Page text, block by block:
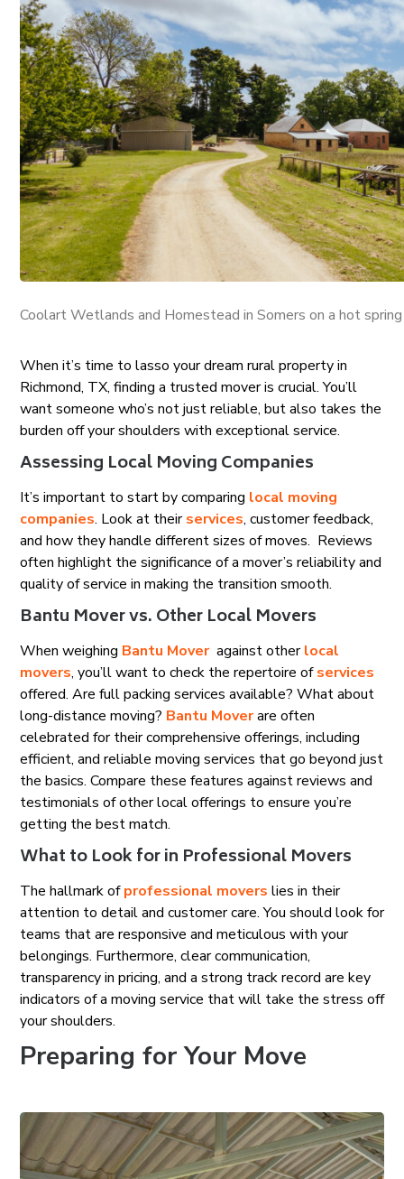
Coolart Wetlands and Homestead in Somers on a hot spring
When it’s time to lasso your dream rural property in
Richmond, TX, finding a trusted mover is crucial. You’ll
want someone who’s not just reliable, but also takes the
burden off your shoulders with exceptional service.
Assessing Local Moving Companies
It’s important to start by comparing local moving
companies. Look at theirservices, customer feedback,
and how they handle different sizes of moves. Reviews
often highlight the significance of a mover’s reliability and
quality of service in making the transition smooth.
Bantu Mover vs. Other Local Movers
When weighing Bantu Mover against otherlocal
movers, you’ll want to check the repertoire ofservices
offered. Are full packing services available? What about
long-distance moving? Bantu Moverare often
celebrated for their comprehensive offerings, including
efficient, and reliable moving services that go beyond just
the basics. Compare these features against reviews and
testimonials of other local offerings to ensure you’re
getting the best match.
What to Look for in Professional Movers
The hallmark ofprofessional movers lies in their
attention to detail and customer care. You should look for
teams that are responsive and meticulous with your
belongings. Furthermore, clear communication,
transparency in pricing, and a strong track record are key
indicators of a moving service that will take the stress off
your shoulders.
Preparing for Your Move